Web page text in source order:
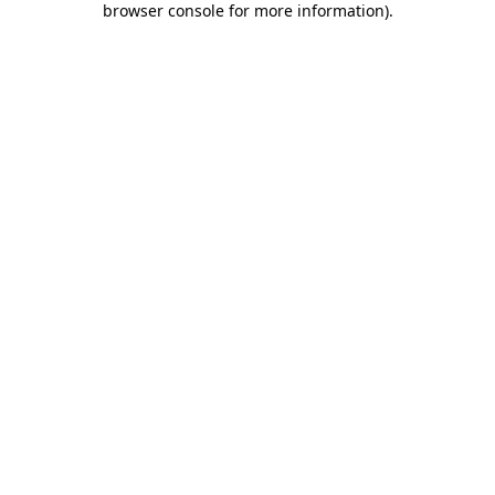
browser console for more information).